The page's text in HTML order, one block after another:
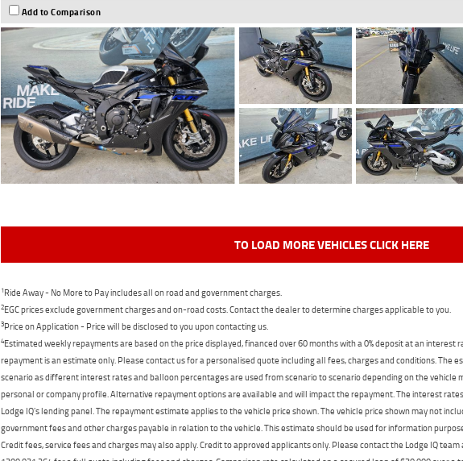
Add to Comparison
TO LOAD MORE VEHICLES CLICK HERE
1Ride Away - No More to Pay includes all on road and government charges.
2EGC prices exclude government charges and on-road costs. Contact the dealer to determine charges applicable to you.
3Price on Application - Price will be disclosed to you upon contacting us.
4Estimated weekly repayments are based on the price displayed, financed over 60 months with a 0% deposit at an interest
repayment is an estimate only. Please contact us for a personalised quote including all fees, charges and conditions. The
scenario as different interest rates and balloon percentages are used from scenario to scenario depending on the vehicle
personal or company profile. Alternative repayment options are available and will impact the repayment. The interest
Lodge IQ's lending panel. The repayment estimate applies to the vehicle price shown. The vehicle price shown may not
government fees and other charges payable in relation to the vehicle. This estimate should be used for information
Credit fees, service fees and charges may also apply. Credit to approved applicants only. Please contact the Lodge IQ